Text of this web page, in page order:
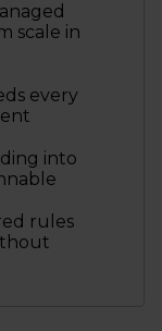
scale in
every
into
rules